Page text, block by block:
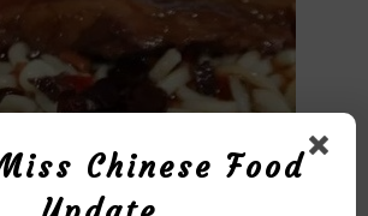
Chinese Food